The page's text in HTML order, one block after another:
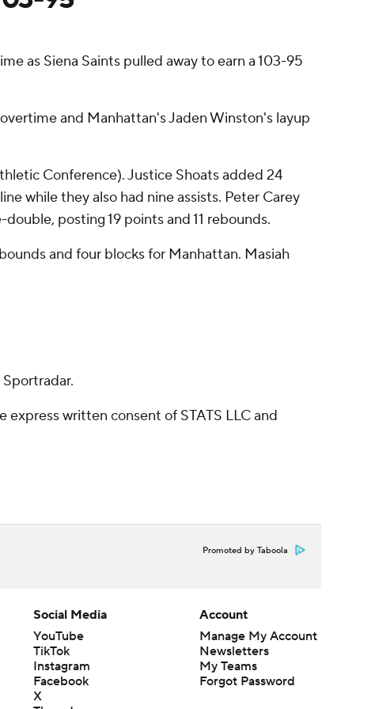
as Siena Saints pulled away to earn a 103-95
and Manhattan's Jaden Winston's layup
Conference). Justice Shoats added 24
while they also had nine assists. Peter Carey
posting 19 points and 11 rebounds.
and four blocks for Manhattan. Masiah
written consent of STATS LLC and
Promoted by Taboola
Social Media
YouTube
TikTok
Instagram
Facebook
X
Account
Manage My Account
Newsletters
My Teams
Forgot Password